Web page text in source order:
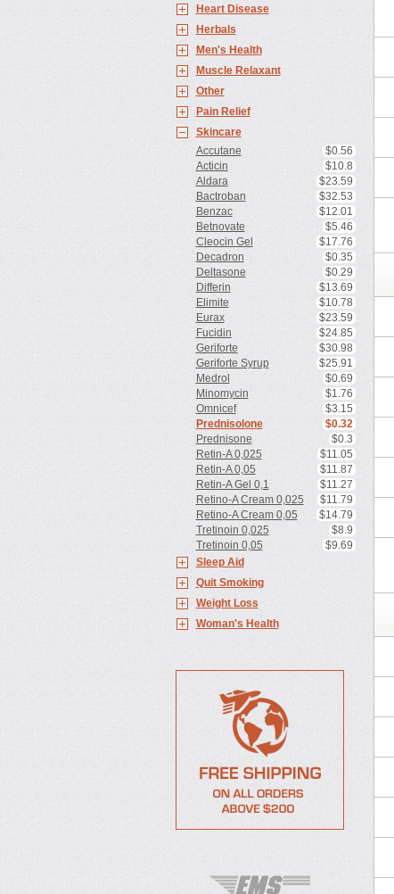
Heart Disease
Herbals
Men's Health
Muscle Relaxant
Other
Pain Relief
Skincare
Accutane
$0.56
Acticin
$10.8
Aldara
$23.59
Bactroban
$32.53
Benzac
$12.01
Betnovate
$5.46
Cleocin Gel
$17.76
Decadron
$0.35
Deltasone
$0.29
Differin
$13.69
Elimite
$10.78
Eurax
$23.59
Fucidin
$24.85
Geriforte
$30.98
Geriforte Syrup
$25.91
Medrol
$0.69
Minomycin
$1.76
Omnicef
$3.15
Prednisolone
$0.32
Prednisone
$0.3
Retin-A 0,025
$11.05
Retin-A 0,05
$11.87
Retin-A Gel 0,1
$11.27
Retino-A Cream 0,025
$11.79
Retino-A Cream 0,05
$14.79
Tretinoin 0,025
$8.9
Tretinoin 0,05
$9.69
Sleep Aid
Quit Smoking
Weight Loss
Woman's Health